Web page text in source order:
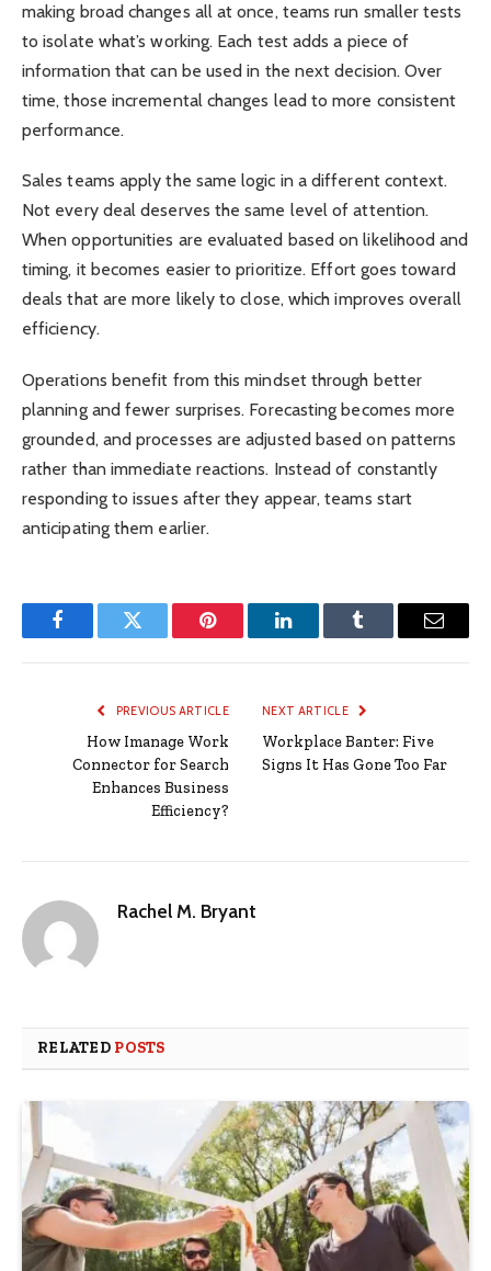
making broad changes all at once, teams run smaller tests
to isolate what’s working. Each test adds a piece of
information that can be used in the next decision. Over
time, those incremental changes lead to more consistent
performance.
Sales teams apply the same logic in a different context.
Not every deal deserves the same level of attention.
When opportunities are evaluated based on likelihood and
timing, it becomes easier to prioritize. Effort goes toward
deals that are more likely to close, which improves overall
efficiency.
Operations benefit from this mindset through better
planning and fewer surprises. Forecasting becomes more
grounded, and processes are adjusted based on patterns
rather than immediate reactions. Instead of constantly
responding to issues after they appear, teams start
anticipating them earlier.
FacebookTwitter Pinterest LinkedInTumblr Email
PREVIOUS ARTICLE
How Imanage Work
Connector for Search
Enhances Business
Efficiency?
NEXT ARTICLE
Workplace Banter: Five
Signs It Has Gone Too Far
Rachel M. Bryant
RELATED POSTS